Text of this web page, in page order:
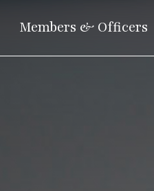
Members & Officers